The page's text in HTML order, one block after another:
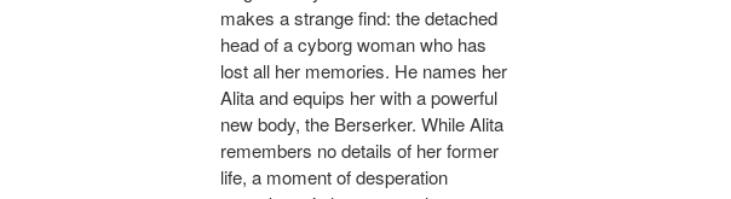
makes a strange find: the detached
head of a cyborg woman who has
lost all her memories. He names her
Alita and equips her with a powerful
new body, the Berserker. While Alita
remembers no details of her former
life, a moment of desperation